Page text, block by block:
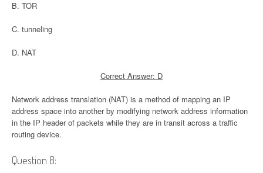
B. TOR
C. tunneling
D. NAT
Correct Answer: D
Network address translation (NAT) is a method of mapping an IP
address space into another by modifying network address information
in the IP header of packets while they are in transit across a traffic
routing device.
Question 8: